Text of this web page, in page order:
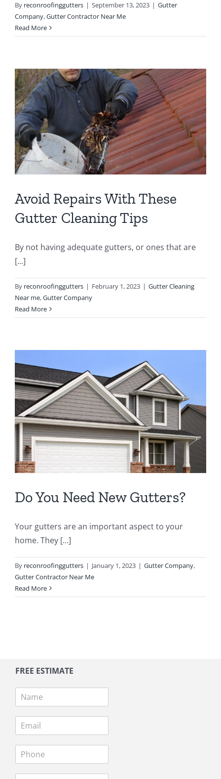
By reconroofinggutters | September 13, 2023 | Gutter
Company,Gutter Contractor Near Me
Read More
Avoid Repairs With These
Gutter Cleaning Tips
By not having adequate gutters, or ones that are
[...]
By reconroofinggutters | February 1, 2023 | Gutter Cleaning
Near me,Gutter Company
Read More
Do You Need New Gutters?
Your gutters are an important aspect to your
home. They [...]
By reconroofinggutters | January 1, 2023 | Gutter Company,
Gutter Contractor Near Me
Read More
FREE ESTIMATE
m